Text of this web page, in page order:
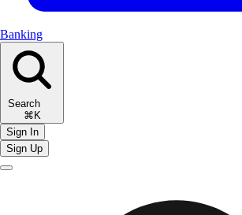
Banking
Search
⌘K
Sign In
Sign Up